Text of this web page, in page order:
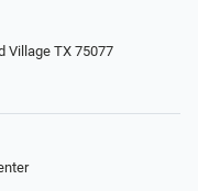
Village TX 75077